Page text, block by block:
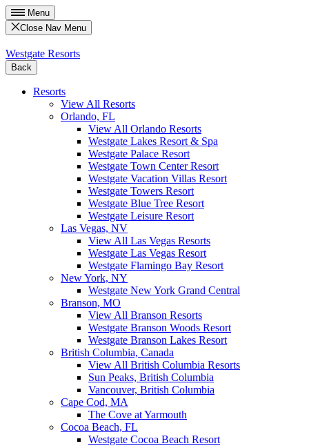
Menu
Close Nav Menu
Westgate Resorts
Back
Resorts
View All Resorts
Orlando, FL
View All Orlando Resorts
Westgate Lakes Resort & Spa
Westgate Palace Resort
Westgate Town Center Resort
Westgate Vacation Villas Resort
Westgate Towers Resort
Westgate Blue Tree Resort
Westgate Leisure Resort
Las Vegas, NV
View All Las Vegas Resorts
Westgate Las Vegas Resort
Westgate Flamingo Bay Resort
New York, NY
Westgate New York Grand Central
Branson, MO
View All Branson Resorts
Westgate Branson Woods Resort
Westgate Branson Lakes Resort
British Columbia, Canada
View All British Columbia Resorts
Sun Peaks, British Columbia
Vancouver, British Columbia
Cape Cod, MA
The Cove at Yarmouth
Cocoa Beach, FL
Westgate Cocoa Beach Resort